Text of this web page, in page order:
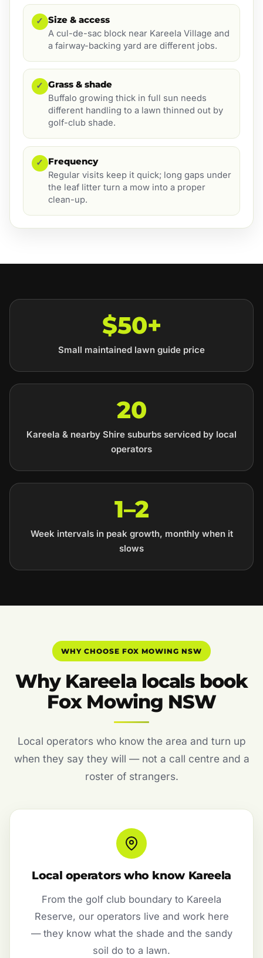
✓ Size & access
A cul-de-sac block near Kareela Village and
a fairway-backing yard are different jobs.
✓ Grass & shade
Buffalo growing thick in full sun needs
different handling to a lawn thinned out by
golf-club shade.
✓ Frequency
Regular visits keep it quick; long gaps under
the leaf litter turn a mow into a proper
clean-up.
$50+
Small maintained lawn guide price
20
Kareela & nearby Shire suburbs serviced by local
operators
1–2
Week intervals in peak growth, monthly when it
slows
WHY CHOOSE FOX MOWING NSW
Why Kareela locals book
Fox Mowing NSW
Local operators who know the area and turn up
when they say they will — not a call centre and a
roster of strangers.
Local operators who know Kareela
From the golf club boundary to Kareela
Reserve, our operators live and work here
— they know what the shade and the sandy
soil do to a lawn.